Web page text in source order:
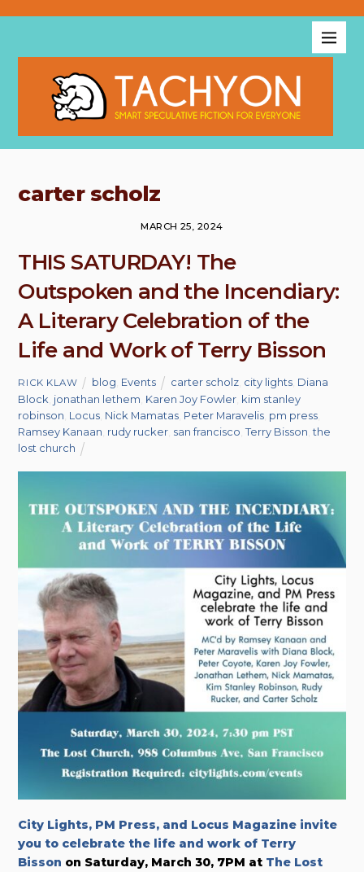
carter scholz
MARCH 25, 2024
THIS SATURDAY! The
Outspoken and the Incendiary:
A Literary Celebration of the
Life and Work of Terry Bisson
RICK KLAW blog Events carter scholz city lights Diana
Block jonathan lethem Karen Joy Fowler kim stanley
robinson Locus Nick Mamatas Peter Maravelis pm press
Ramsey Kanaan rudy rucker san francisco ,Terry Bisson ,the
lost church
City Lights, PM Press, and Locus Magazine invite
you to celebrate the life and work of Terry
Bisson on Saturday, March 30, 7PM at The Lost